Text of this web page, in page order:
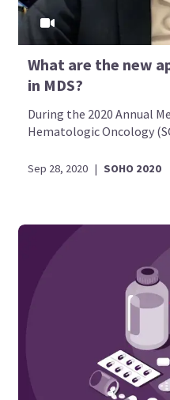
What are the new
in MDS?
During the 2020 Annual
Hematologic Oncology
Sep 28, 2020 | SOHO 2020